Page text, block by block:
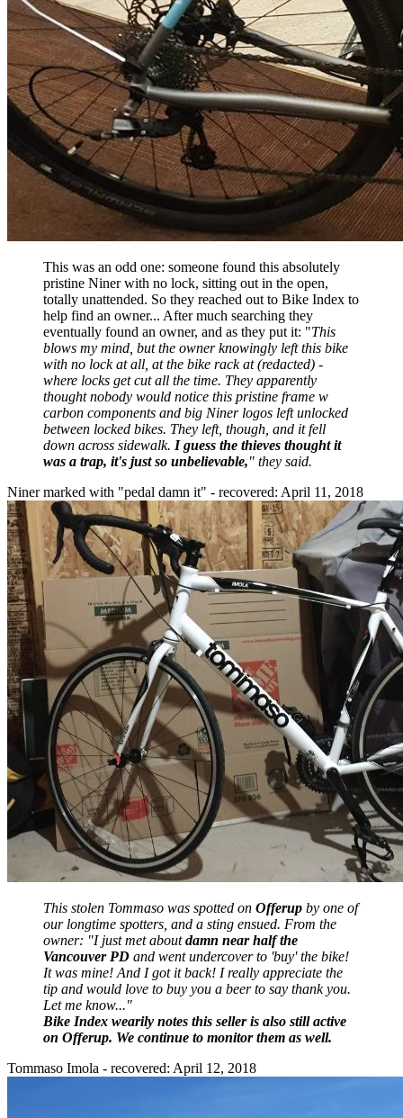
This was an odd one: someone found this absolutely
pristine Niner with no lock, sitting out in the open,
totally unattended. So they reached out to Bike Index to
help find an owner... After much searching they
eventually found an owner, and as they put it: "This
blows my mind, but the owner knowingly left this bike
with no lock at all, at the bike rack at (redacted) -
where locks get cut all the time. They apparently
thought nobody would notice this pristine frame w
carbon components and big Niner logos left unlocked
between locked bikes. They left, though, and it fell
down across sidewalk. I guess the thieves thought it
was a trap, it's just so unbelievable," they said.
Niner marked with "pedal damn it" - recovered: April 11, 2018
This stolen Tommaso was spotted on Offerup by one of
our longtime spotters, and a sting ensued. From the
owner: "I just met aboutdamn near half the
Vancouver PD and went undercover to 'buy' the bike!
It was mine! And I got it back! I really appreciate the
tip and would love to buy you a beer to say thank you.
Let me know..."
Bike Index wearily notes this seller is also still active
on Offerup. We continue to monitor them as well.
Tommaso Imola - recovered: April 12, 2018